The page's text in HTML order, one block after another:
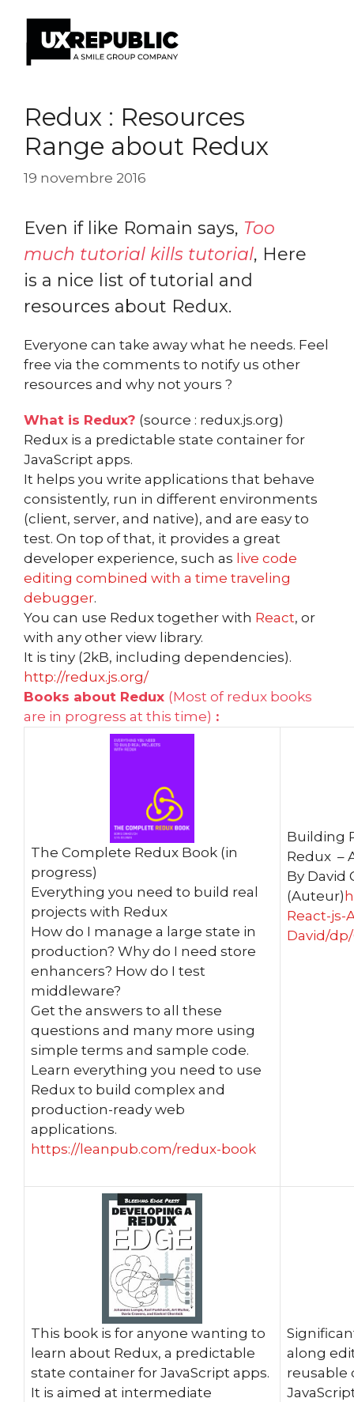
contenu
Redux : Resources
Range about Redux
19 novembre 2016
Even if like Romain says, Too
much tutorial kills tutorial, Here
is a nice list of tutorial and
resources about Redux.
Everyone can take away what he needs. Feel
free via the comments to notify us other
resources and why not yours ?
What is Redux? (source : redux.js.org)
Redux is a predictable state container for
JavaScript apps.
It helps you write applications that behave
consistently, run in different environments
(client, server, and native), and are easy to
test. On top of that, it provides a great
developer experience, such as live code
editing combined with a time traveling
debugger.
You can use Redux together with React, or
with any other view library.
It is tiny (2kB, including dependencies).
http://redux.js.org/
Books about Redux (Most of redux books
are in progress at this time) :
The Complete Redux Book (in
progress)
Everything you need to build real
projects with Redux
How do I manage a large state in
production? Why do I need store
enhancers? How do I test
middleware?
Get the answers to all these
questions and many more using
simple terms and sample code.
Learn everything you need to use
Redux to build complex and
production-ready web
applications.
https://leanpub.com/redux-book
Building
Redux –
By David
(Auteur)
React-js-
David/dp/
This book is for anyone wanting to
learn about Redux, a predictable
state container for JavaScript apps.
It is aimed at intermediate
along
reusable